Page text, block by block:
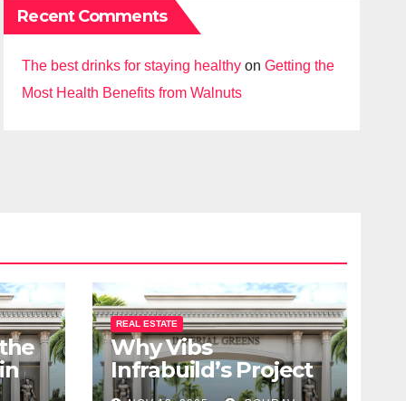
Recent Comments
The best drinks for staying healthy onGetting the
Most Health Benefits from Walnuts
REAL ESTATE
Why Vibs
Infrabuild’s Project
Imperial Greens is